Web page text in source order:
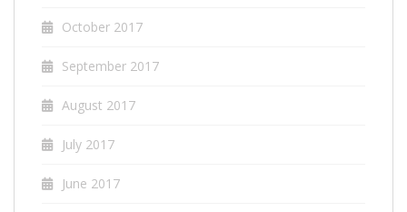
October 2017
September 2017
August 2017
July 2017
June 2017